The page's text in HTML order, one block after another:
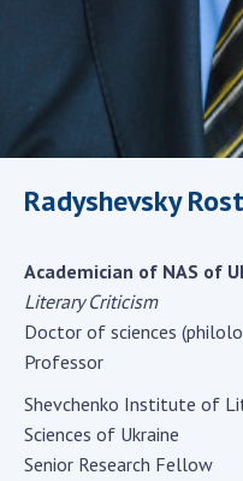
Councils,
Scientific centers
Education and
Academy of
ACTIVITY
Meeting of the
Academy of
General meetings
of Sciences of
Radyshevsky
Academician of NAS of
Literary Criticism
Doctor of sciences
Professor
Shevchenko Institute of
Sciences of Ukraine
Senior Research Fellow